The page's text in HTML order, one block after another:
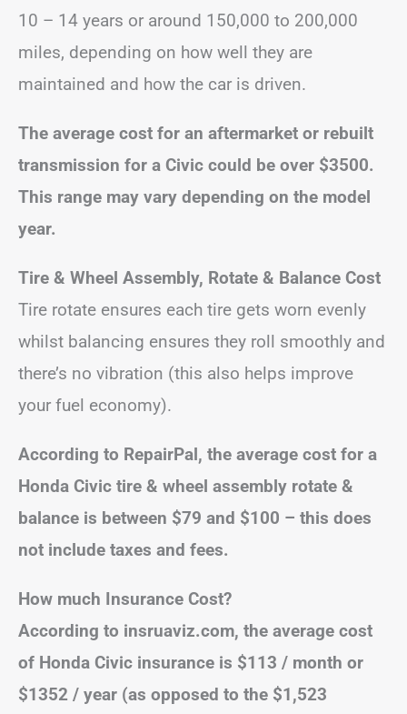
10 – 14 years or around 150,000 to 200,000
miles, depending on how well they are
maintained and how the car is driven.
The average cost for an aftermarket or rebuilt
transmission for a Civic could be over $3500.
This range may vary depending on the model
year.
Tire & Wheel Assembly, Rotate & Balance Cost
Tire rotate ensures each tire gets worn evenly
whilst balancing ensures they roll smoothly and
there’s no vibration (this also helps improve
your fuel economy).
According to RepairPal, the average cost for a
Honda Civic tire & wheel assembly rotate &
balance is between $79 and $100 – this does
not include taxes and fees.
How much Insurance Cost?
According to insruaviz.com, the average cost
of Honda Civic insurance is $113 / month or
$1352 / year (as opposed to the $1,523